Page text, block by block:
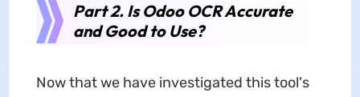
Part 2. Is Odoo OCR Accurate
and Good to Use?
Now that we have investigated this tool's